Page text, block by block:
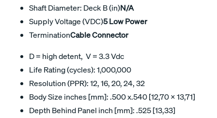
Shaft Diameter: Deck B (in)N/A
Supply Voltage (VDC)5 Low Power
TerminationCable Connector
D = high detent, V = 3.3 Vdc
Life Rating (cycles): 1,000,000
Resolution (PPR): 12, 16, 20, 24, 32
Body Size inches [mm]: .500 x.540 [12,70 x 13,71]
Depth Behind Panel inch [mm]: .525 [13,33]